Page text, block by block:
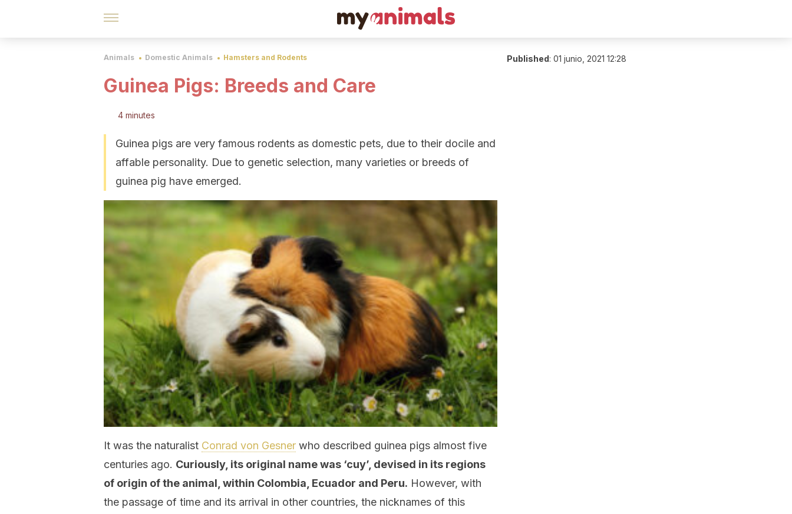
Animals Domestic Animals Hamsters and Rodents
Guinea Pigs: Breeds and Care
4 minutes
Guinea pigs are very famous rodents as domestic pets, due to their docile and
affable personality. Due to genetic selection, many varieties or breeds of
guinea pig have emerged.
It was the naturalist Conrad von Gesner who described guinea pigs almost five
centuries ago. Curiously, its original name was ‘cuy’, devised in its regions
of origin of the animal, within Colombia, Ecuador and Peru. However, with
the passage of time and its arrival in other countries, the nicknames of this
Published: 01 junio, 2021 12:28